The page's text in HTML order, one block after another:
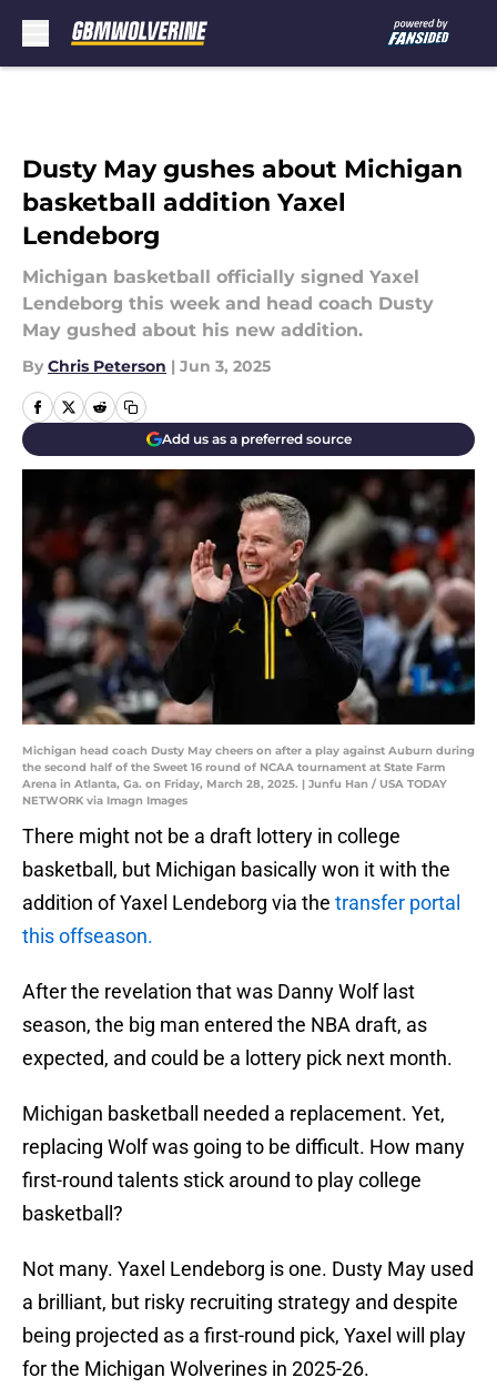
Dusty May gushes about Michigan
basketball addition Yaxel
Lendeborg
Michigan basketball officially signed Yaxel
Lendeborg this week and head coach Dusty
May gushed about his new addition.
By Chris Peterson | Jun 3, 2025
Add us as a preferred source
Michigan head coach Dusty May cheers on after a play against Auburn during
the second half of the Sweet 16 round of NCAA tournament at State Farm
Arena in Atlanta, Ga. on Friday, March 28, 2025. | Junfu Han / USA TODAY
NETWORK via Imagn Images
There might not be a draft lottery in college
basketball, but Michigan basically won it with the
addition of Yaxel Lendeborg via the transfer portal
this offseason.
After the revelation that was Danny Wolf last
season, the big man entered the NBA draft, as
expected, and could be a lottery pick next month.
Michigan basketball needed a replacement. Yet,
replacing Wolf was going to be difficult. How many
first-round talents stick around to play college
basketball?
Not many. Yaxel Lendeborg is one. Dusty May used
a brilliant, but risky recruiting strategy and despite
being projected as a first-round pick, Yaxel will play
for the Michigan Wolverines in 2025-26.